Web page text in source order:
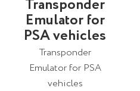
Transponder
Emulator for
PSA vehicles
Transponder
Emulator for PSA
vehicles